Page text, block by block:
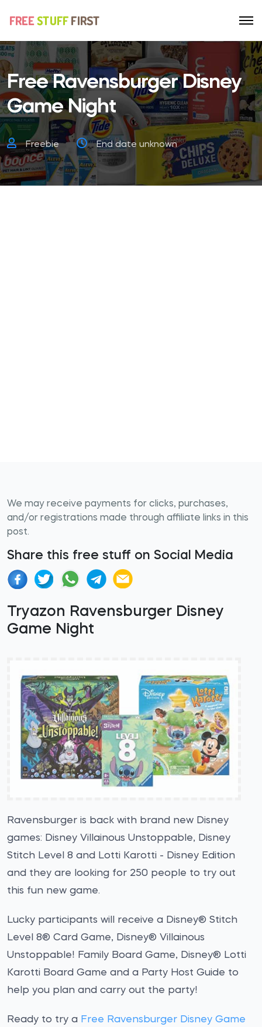
Free Ravensburger Disney
Game Night
Freebie End date unknown
We may receive payments for clicks, purchases,
and/or registrations made through affiliate links in this
post.
Share this free stuff on Social Media
Tryazon Ravensburger Disney
Game Night
Ravensburger is back with brand new Disney
games: Disney Villainous Unstoppable, Disney
Stitch Level 8 and Lotti Karotti - Disney Edition
and they are looking for 250 people to try out
this fun new game.
Lucky participants will receive a Disney® Stitch
Level 8® Card Game, Disney® Villainous
Unstoppable! Family Board Game, Disney® Lotti
Karotti Board Game and a Party Host Guide to
help you plan and carry out the party!
Ready to try a Free Ravensburger Disney Game